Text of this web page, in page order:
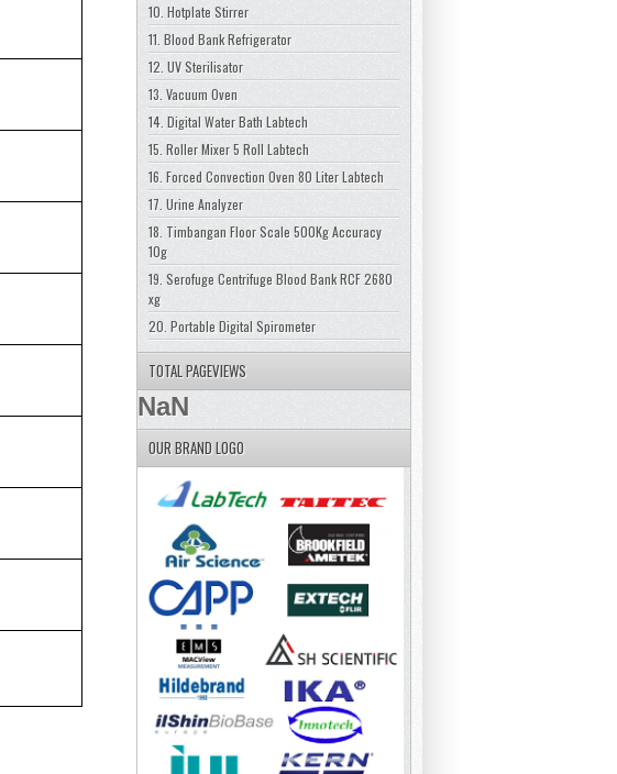
10. Hotplate Stirrer
11. Blood Bank Refrigerator
12. UV Sterilisator
13. Vacuum Oven
14. Digital Water Bath Labtech
15. Roller Mixer 5 Roll Labtech
16. Forced Convection Oven 80 Liter Labtech
17. Urine Analyzer
18. Timbangan Floor Scale 500Kg Accuracy
10g
19. Serofuge Centrifuge Blood Bank RCF 2680
xg
20. Portable Digital Spirometer
TOTAL PAGEVIEWS
NaN
OUR BRAND LOGO